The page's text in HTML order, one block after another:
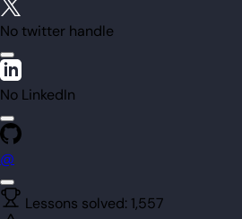
No twitter handle
No LinkedIn
@
Lessons solved: 1,557